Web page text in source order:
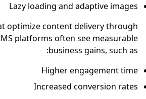
Lazy loading and adaptive images
optimize content delivery through
platforms often see measurable
business gains, such as:
Higher engagement time
Increased conversion rates